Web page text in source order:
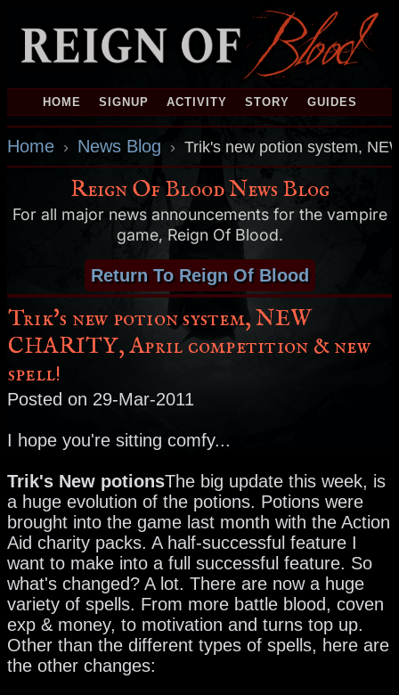
HOME SIGNUP ACTIVITY STORY GUIDES
Home › News Blog › Trik's new potion system,
Reign Of Blood News Blog
For all major news announcements for the vampire
game, Reign Of Blood.
Return To Reign Of Blood
Trik's new potion system, NEW
CHARITY, April competition & new
spell!
Posted on 29-Mar-2011
I hope you're sitting comfy...
Trik's New potionsThe big update this week, is
a huge evolution of the potions. Potions were
brought into the game last month with the Action
Aid charity packs. A half-successful feature I
want to make into a full successful feature. So
what's changed? A lot. There are now a huge
variety of spells. From more battle blood, coven
exp & money, to motivation and turns top up.
Other than the different types of spells, here are
the other changes: